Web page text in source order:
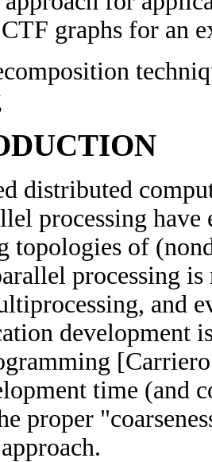
graphs for an
distributed
processing
topologies of
processing
and
development
time (and
proper